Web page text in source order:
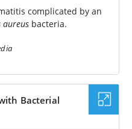
complicated by an
aureus bacteria.
Bacterial